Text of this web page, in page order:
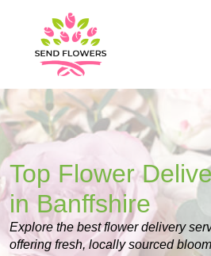
Top Flower
in Banffshire
Explore the best flower delivery
offering fresh, locally sourced